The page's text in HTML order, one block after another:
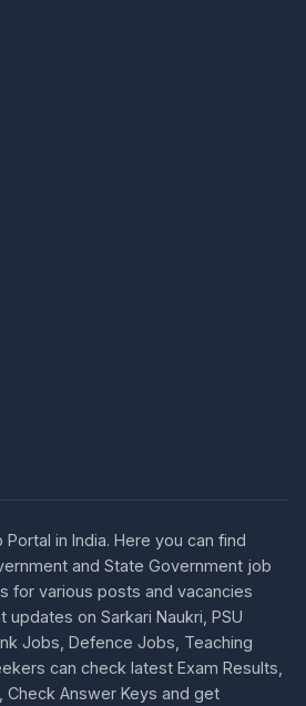
in India. Here you can find
and State Government job
for various posts and vacancies
updates on Sarkari Naukri, PSU
Jobs, Defence Jobs, Teaching
can check latest Exam Results,
Check Answer Keys and get